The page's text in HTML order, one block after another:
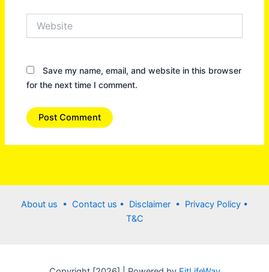
Save my name, email, and website in this browser
for the next time I comment.
About us • Contact us • Disclaimer • Privacy Policy •
T&C